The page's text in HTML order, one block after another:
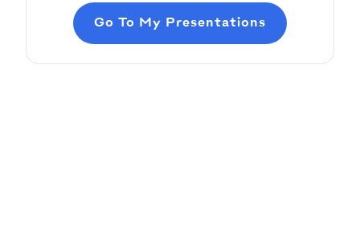
Go To My Presentations